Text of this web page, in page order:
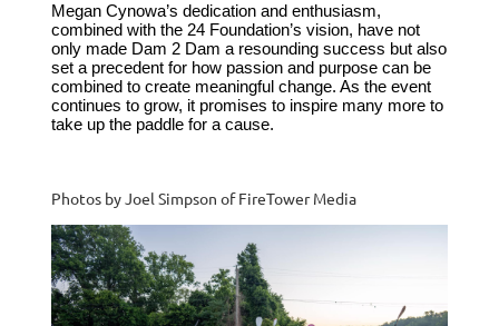
Megan Cynowa’s dedication and enthusiasm,
combined with the 24 Foundation’s vision, have not
only made Dam 2 Dam a resounding success but also
set a precedent for how passion and purpose can be
combined to create meaningful change. As the event
continues to grow, it promises to inspire many more to
take up the paddle for a cause.
Photos by Joel Simpson of FireTower Media